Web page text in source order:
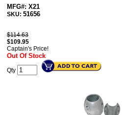
MFG#: X21
SKU: 51656
$114.63
$109.95
Captain's Price!
Out Of Stock
Qty